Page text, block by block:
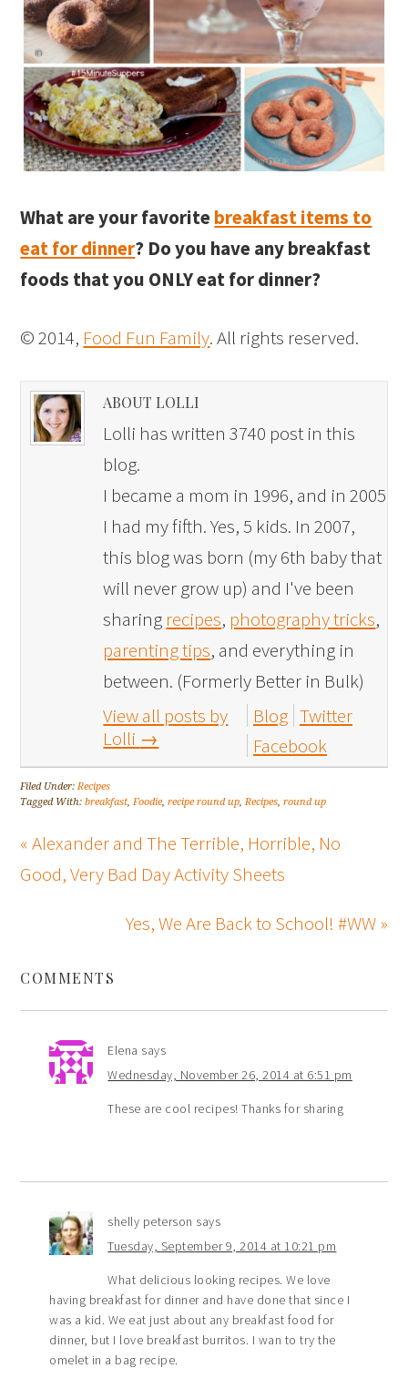
What are your favoritebreakfast items to
eat for dinner? Do you have any breakfast
foods that you ONLY eat for dinner?
© 2014, Food Fun Family. All rights reserved.
ABOUT LOLLI
Lolli has written 3740 post in this
blog.
I became a mom in 1996, and in 2005
I had my fifth. Yes, 5 kids. In 2007,
this blog was born (my 6th baby that
will never grow up) and I've been
sharing recipes, photography tricks,
parenting tips, and everything in
between. (Formerly Better in Bulk)
View all posts by
Lolli →
Blog Twitter
Facebook
Filed Under:Recipes
Tagged With:breakfast,Foodie,recipe round up,Recipes,round up
« Alexander and The Terrible, Horrible, No
Good, Very Bad Day Activity Sheets
Yes, We Are Back to School! #WW »
COMMENTS
Elena says
Wednesday, November 26, 2014 at 6:51 pm
These are cool recipes! Thanks for sharing
shelly peterson says
Tuesday, September 9, 2014 at 10:21 pm
What delicious looking recipes. We love
having breakfast for dinner and have done that since I
was a kid. We eat just about any breakfast food for
dinner, but I love breakfast burritos. I wan to try the
omelet in a bag recipe.